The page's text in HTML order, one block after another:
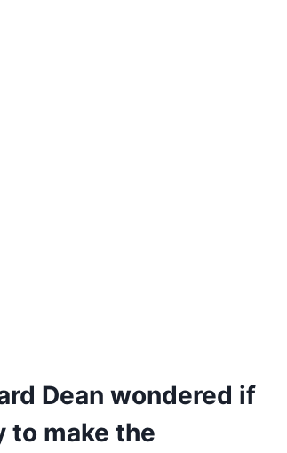
Dean wondered if
to make the